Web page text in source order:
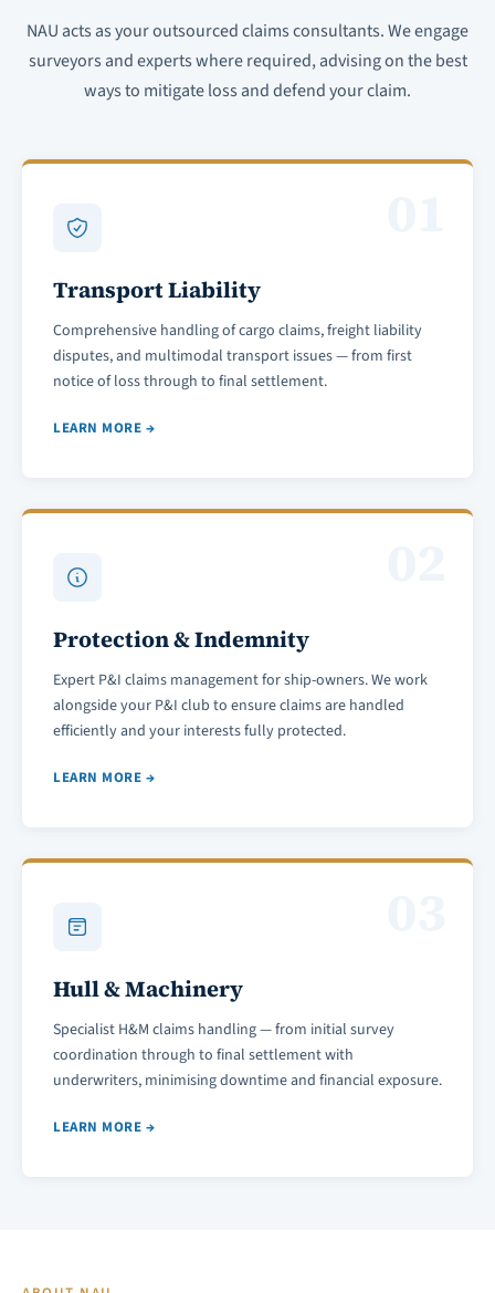
NAU acts as your outsourced claims consultants. We engage
surveyors and experts where required, advising on the best
ways to mitigate loss and defend your claim.
Transport Liability
Comprehensive handling of cargo claims, freight liability
disputes, and multimodal transport issues — from first
notice of loss through to final settlement.
LEARN MORE →
Protection & Indemnity
Expert P&I claims management for ship-owners. We work
alongside your P&I club to ensure claims are handled
efficiently and your interests fully protected.
LEARN MORE →
Hull & Machinery
Specialist H&M claims handling — from initial survey
coordination through to final settlement with
underwriters, minimising downtime and financial exposure.
LEARN MORE →